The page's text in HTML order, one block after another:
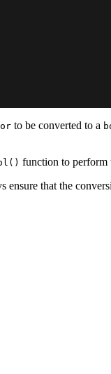
to be converted to a
function to perform
that the